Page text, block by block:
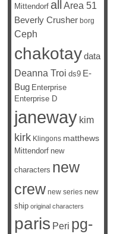
Mittendorf all Area 51
Beverly Crusher borg
Ceph
chakotaydata
Deanna Troi ds9 E-
Bug Enterprise
Enterprise D
janeway kim
kirk Klingons matthews
Mittendorf new
characters new
crew new series new
ship original characters
paris Peri pg-